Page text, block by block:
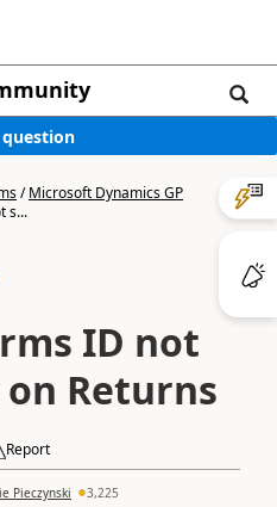
question
/Microsoft Dynamics GP
s...
ID not
Returns
Report
Pieczynski 3,225